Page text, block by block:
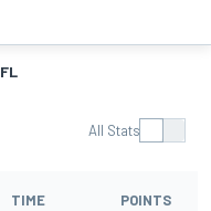
FL
All Stats
TIME POINTS